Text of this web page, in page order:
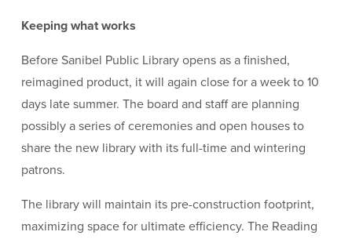
Keeping what works
Before Sanibel Public Library opens as a finished,
reimagined product, it will again close for a week to 10
days late summer. The board and staff are planning
possibly a series of ceremonies and open houses to
share the new library with its full-time and wintering
patrons.
The library will maintain its pre-construction footprint,
maximizing space for ultimate efficiency. The Reading